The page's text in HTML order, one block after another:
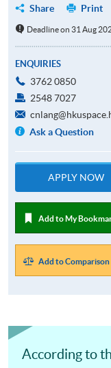
Share
Print
Deadline on 31 Aug
ENQUIRIES
3762 0850
2548 7027
Ask a Question
APPLY NOW
Add to My
Add to Comparison
According to